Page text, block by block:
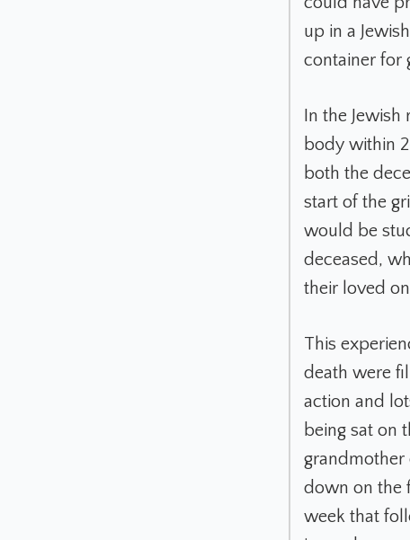
up in a
container for
In the
body within
both the
start of the
would be
deceased,
their loved
This
death were
action and
being sat on
grandmother
down on the
week that